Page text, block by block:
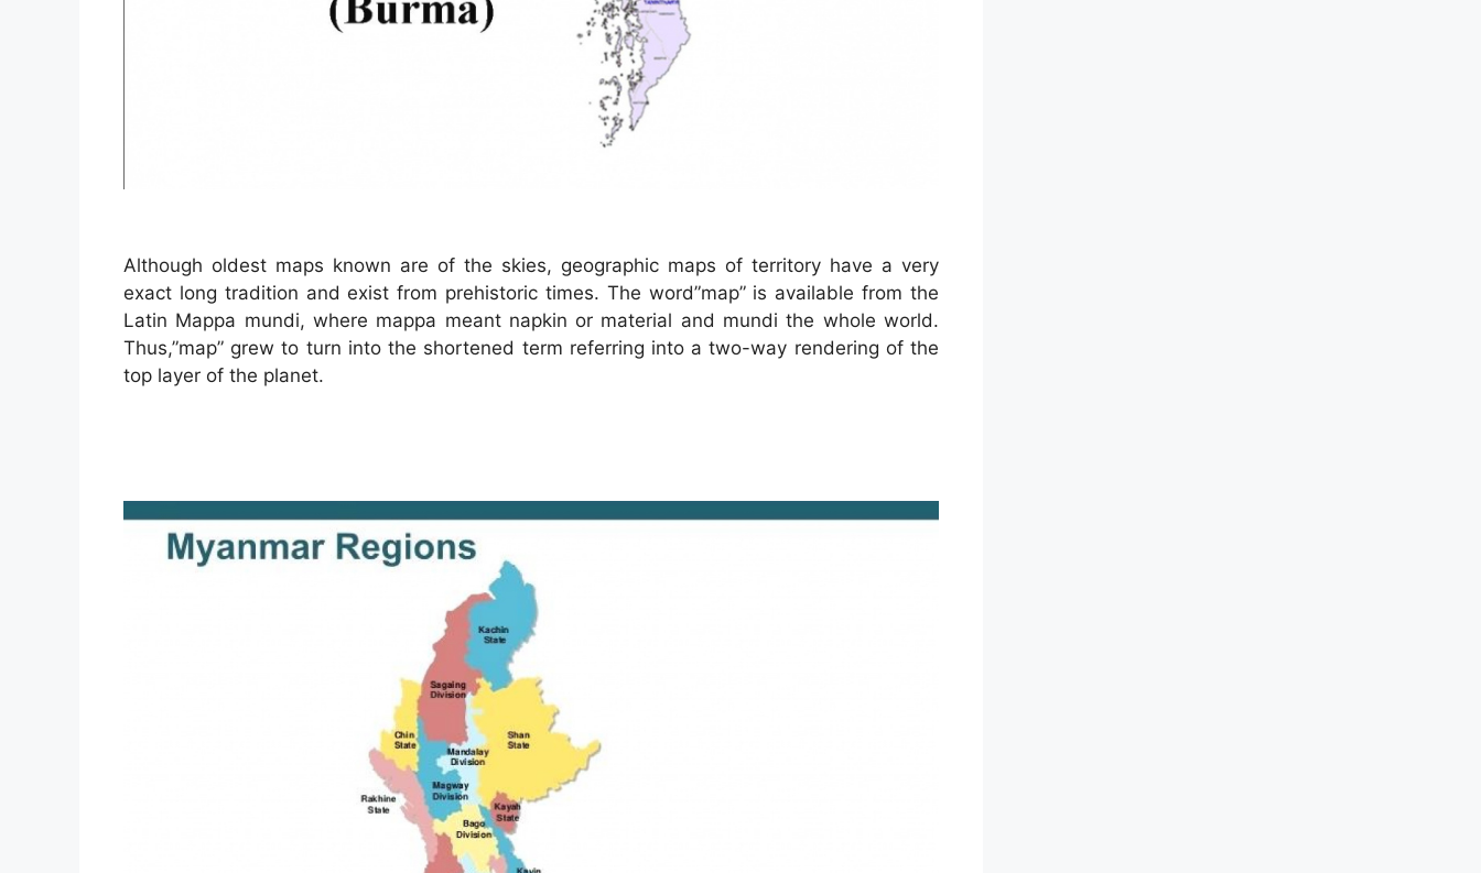
Although oldest maps known are of the skies, geographic maps of territory have a very
exact long tradition and exist from prehistoric times. The word”map” is available from the
Latin Mappa mundi, where mappa meant napkin or material and mundi the whole world.
Thus,”map” grew to turn into the shortened term referring into a two-way rendering of the
top layer of the planet.